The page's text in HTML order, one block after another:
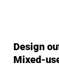
Design
Mixed-